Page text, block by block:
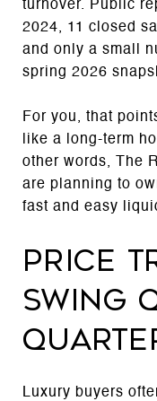
turnover. Public
2024, 11 closed
and only a small
spring 2026
For you, that
like a long-term
other words, The
are planning to
fast and easy
Price
swing
Luxury buyers